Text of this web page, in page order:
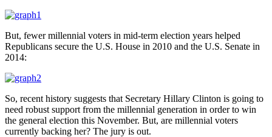
But, fewer millennial voters in mid-term election years helped
Republicans secure the U.S. House in 2010 and the U.S. Senate in
2014:
So, recent history suggests that Secretary Hillary Clinton is going to
need robust support from the millennial generation in order to win
the general election this November. But, are millennial voters
currently backing her? The jury is out.